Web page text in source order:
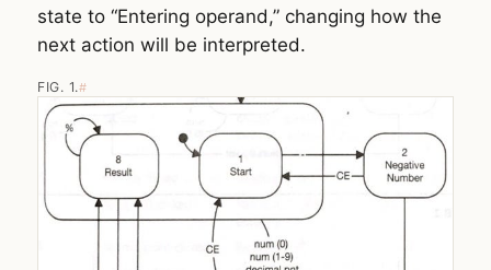
state to “Entering operand,” changing how the
next action will be interpreted.
FIG. 1.#